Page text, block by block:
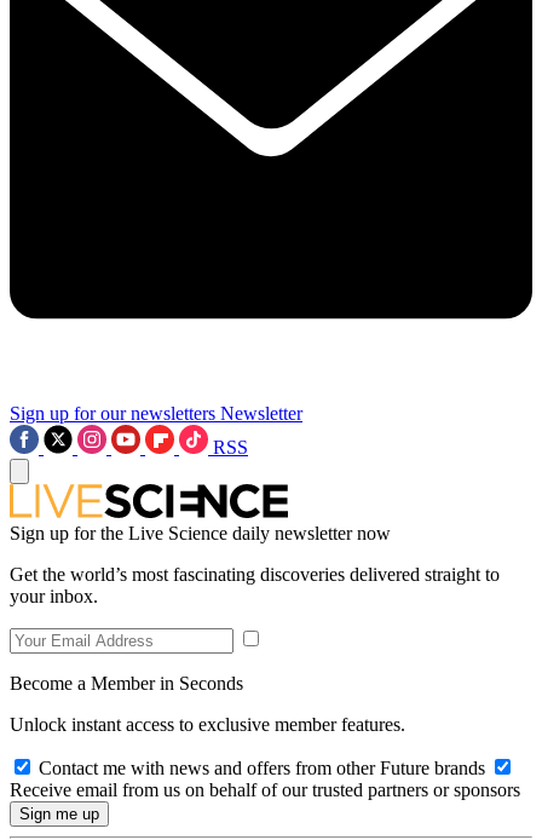
Sign up for our newsletters Newsletter
RSS
Sign up for the Live Science daily newsletter now
Get the world’s most fascinating discoveries delivered straight to
your inbox.
Become a Member in Seconds
Unlock instant access to exclusive member features.
Contact me with news and offers from other Future brands
Receive email from us on behalf of our trusted partners or sponsors